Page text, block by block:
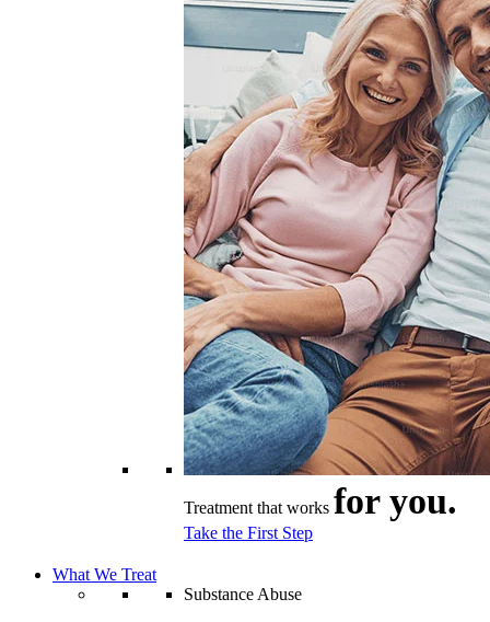
Treatment that works for you.
Take the First Step
What We Treat
Substance Abuse